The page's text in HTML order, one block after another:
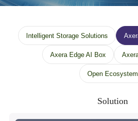
解决方案--边缘计算--三级菜单
Intelligent Storage Solutions
Axera Edge AI Box
Open Ecosystem
Solution